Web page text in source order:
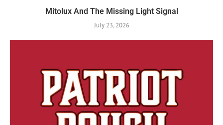
Mitolux And The Missing Light Signal
July 23, 2026